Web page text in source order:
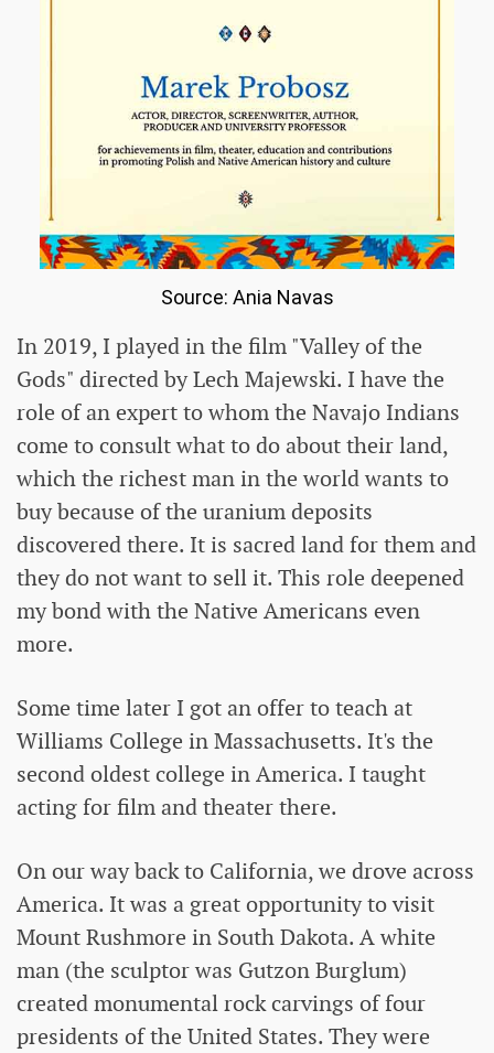
Source: Ania Navas
In 2019, I played in the film "Valley of the
Gods" directed by Lech Majewski. I have the
role of an expert to whom the Navajo Indians
come to consult what to do about their land,
which the richest man in the world wants to
buy because of the uranium deposits
discovered there. It is sacred land for them and
they do not want to sell it. This role deepened
my bond with the Native Americans even
more.
Some time later I got an offer to teach at
Williams College in Massachusetts. It's the
second oldest college in America. I taught
acting for film and theater there.
On our way back to California, we drove across
America. It was a great opportunity to visit
Mount Rushmore in South Dakota. A white
man (the sculptor was Gutzon Burglum)
created monumental rock carvings of four
presidents of the United States. They were